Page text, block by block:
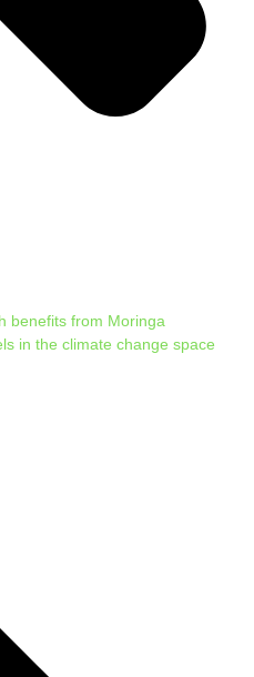
benefits from Moringa
in the climate change space